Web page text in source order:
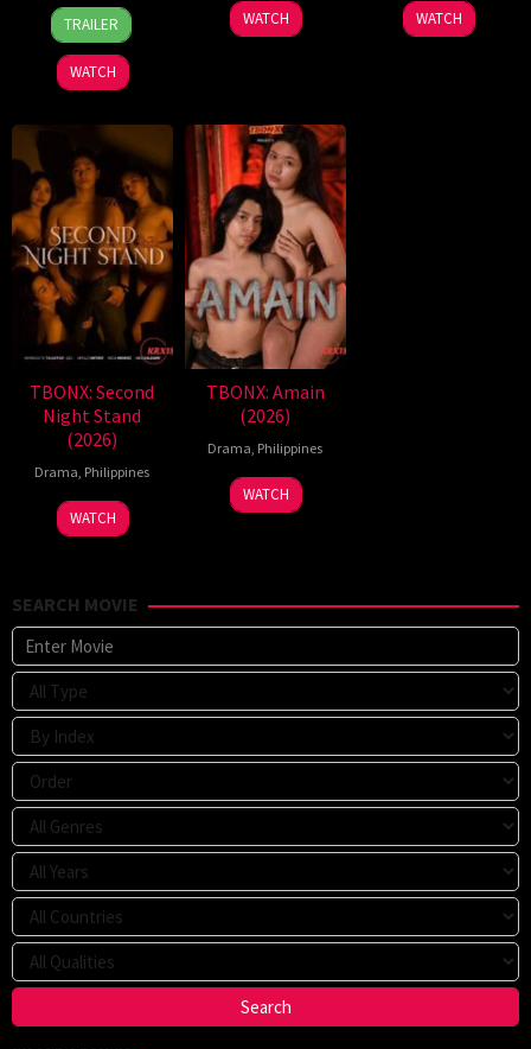
7
Aug
2026
Ronald
Espinosa
Batallones
TRAILER
WATCH
WATCH WATCH
TBONX: Second
Night Stand
(2026)
Drama, Philippines
WATCH
TBONX: Amain
(2026)
Drama, Philippines
WATCH
SEARCH MOVIE